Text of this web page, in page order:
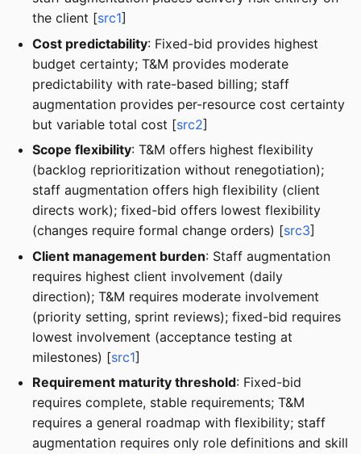
the client [src1]
Cost predictability: Fixed-bid provides highest
budget certainty; T&M provides moderate
predictability with rate-based billing; staff
augmentation provides per-resource cost certainty
but variable total cost [src2]
Scope flexibility: T&M offers highest flexibility
(backlog reprioritization without renegotiation);
staff augmentation offers high flexibility (client
directs work); fixed-bid offers lowest flexibility
(changes require formal change orders) [src3]
Client management burden: Staff augmentation
requires highest client involvement (daily
direction); T&M requires moderate involvement
(priority setting, sprint reviews); fixed-bid requires
lowest involvement (acceptance testing at
milestones) [src1]
Requirement maturity threshold: Fixed-bid
requires complete, stable requirements; T&M
requires a general roadmap with flexibility; staff
augmentation requires only role definitions and skill